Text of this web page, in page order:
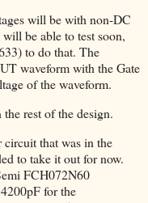
will be with non-DC
be able to test soon,
to do that. The
waveform with the Gate
of the waveform.
rest of the design.
that was in the
to take it out for now.
FCH072N60
for the